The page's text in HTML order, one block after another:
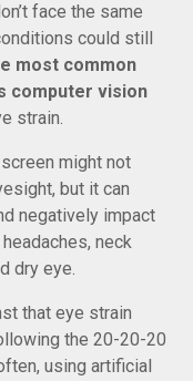
face the same
could still
most common
computer vision
strain.
might not
but it can
negatively impact
neck
dry eye.
that eye strain
the 20-20-20
using artificial